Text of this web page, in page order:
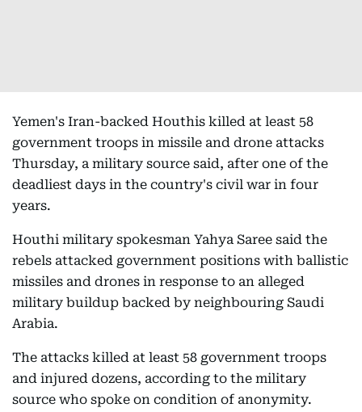
Yemen's Iran-backed Houthis killed at least 58
government troops in missile and drone attacks
Thursday, a military source said, after one of the
deadliest days in the country's civil war in four
years.
Houthi military spokesman Yahya Saree said the
rebels attacked government positions with ballistic
missiles and drones in response to an alleged
military buildup backed by neighbouring Saudi
Arabia.
The attacks killed at least 58 government troops
and injured dozens, according to the military
source who spoke on condition of anonymity.